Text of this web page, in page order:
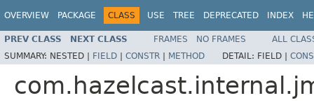
OVERVIEW PACKAGE CLASS USE TREE DEPRECATED INDEX
PREV CLASS NEXT CLASS FRAMES NO FRAMES
ALL
SUMMARY: NESTED | FIELD | CONSTR | METHOD DETAIL: FIELD |